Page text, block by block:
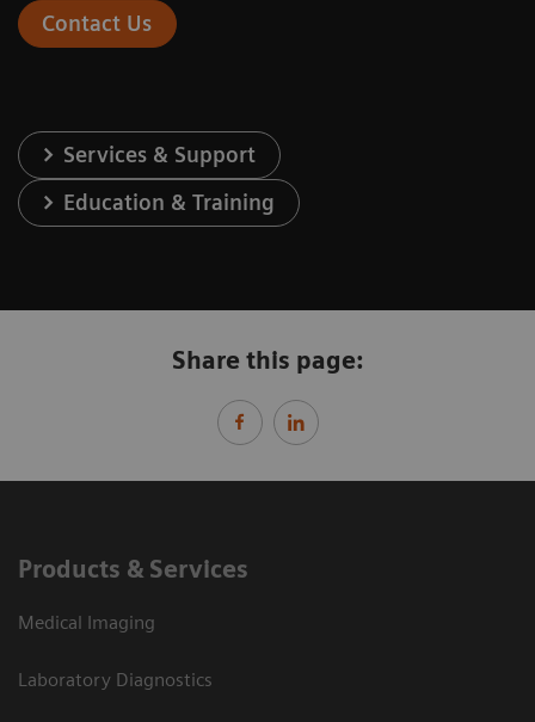
Contact Us
Services & Support
Education & Training
Share this page:
Products & Services
Medical Imaging
Laboratory Diagnostics